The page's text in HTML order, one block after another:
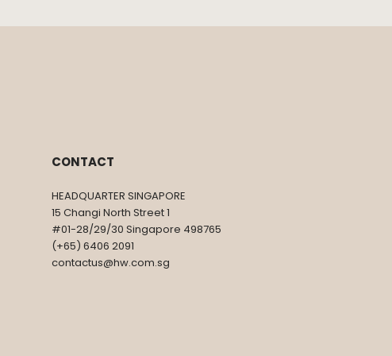
CONTACT
HEADQUARTER SINGAPORE
15 Changi North Street 1
#01-28/29/30 Singapore 498765
(+65) 6406 2091
contactus@hw.com.sg